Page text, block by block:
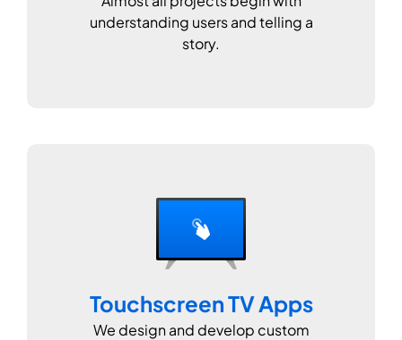
understanding users and telling a
story.
Touchscreen TV Apps
We design and develop custom